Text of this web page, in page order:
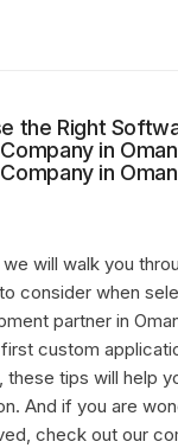
the Right
in
in
will walk you
consider when
partner in
custom
tips will help
And if you are
check out our